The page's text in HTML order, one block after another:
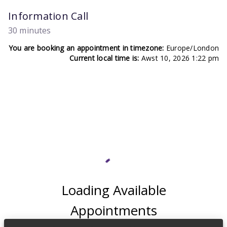
Information Call
30 minutes
You are booking an appointment in timezone: Europe/London
Current local time is: Awst 10, 2026 1:22 pm
Loading Available
Appointments